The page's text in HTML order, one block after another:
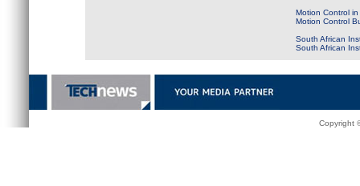
Motion Control
Motion Control
South African
South African
Copyright